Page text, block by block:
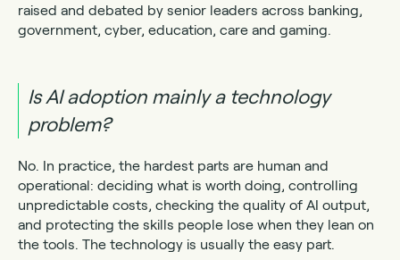
raised and debated by senior leaders across banking,
government, cyber, education, care and gaming.
Is AI adoption mainly a technology
problem?
No. In practice, the hardest parts are human and
operational: deciding what is worth doing, controlling
unpredictable costs, checking the quality of AI output,
and protecting the skills people lose when they lean on
the tools. The technology is usually the easy part.